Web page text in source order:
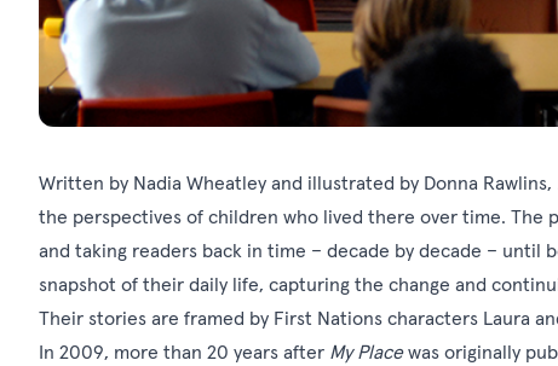
Written by Nadia Wheatley and illustrated by Donna Rawlins,
the perspectives of children who lived there over time. The
and taking readers back in time – decade by decade –
snapshot of their daily life, capturing the change and
Their stories are framed by First Nations characters Laura
In 2009, more than 20 years after My Placewas originally